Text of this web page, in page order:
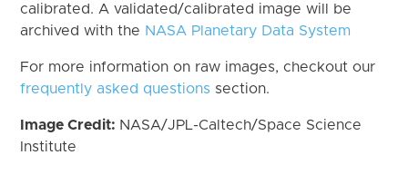
calibrated. A validated/calibrated image will be
archived with the NASA Planetary Data System
For more information on raw images, checkout our
frequently asked questions section.
Image Credit: NASA/JPL-Caltech/Space Science
Institute